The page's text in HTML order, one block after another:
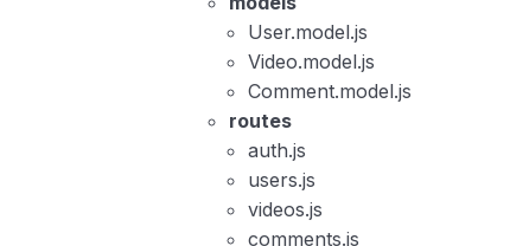
User.model.js
Video.model.js
Comment.model.js
routes
auth.js
users.js
videos.js
comments.js